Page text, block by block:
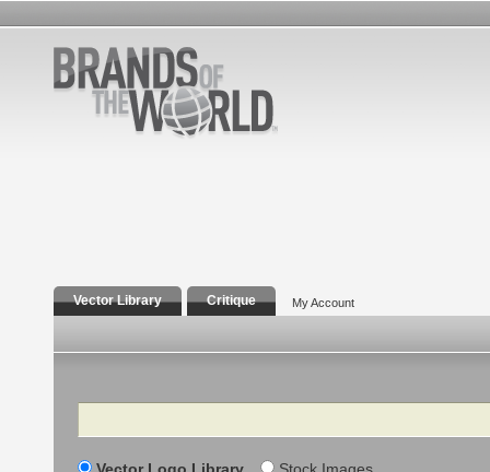
Vector Library Critique My Account
Search